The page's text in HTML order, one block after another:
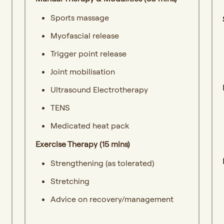
Sports massage
Myofascial release
Trigger point release
Joint mobilisation
Ultrasound Electrotherapy
TENS
Medicated heat pack
Exercise Therapy (15 mins)
Strengthening (as tolerated)
Stretching
Advice on recovery/management